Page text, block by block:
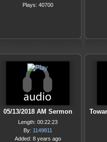
Plays: 40700
05/13/2018 AM Sermon
Length: 00:22:23
By: 1149811
Added: 8 years ago